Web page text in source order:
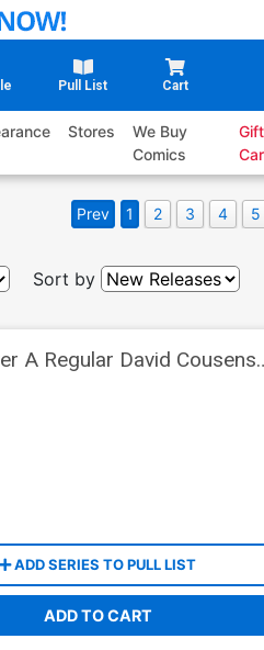
Pull List Cart
Stores
We Buy
Comics
Gift
Prev 1 2 3 4 5
Sort by
A Regular David Cousens
ADD SERIES TO PULL LIST
ADD TO CART